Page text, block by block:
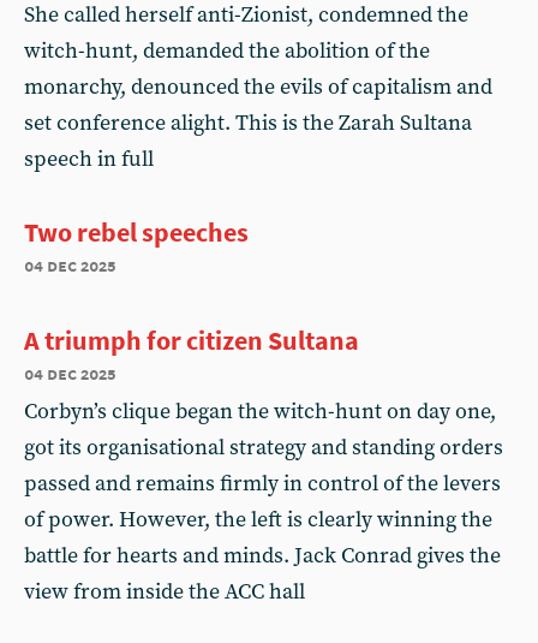
She called herself anti-Zionist, condemned the
witch-hunt, demanded the abolition of the
monarchy, denounced the evils of capitalism and
set conference alight. This is the Zarah Sultana
speech in full
Two rebel speeches
04 dec 2025
A triumph for citizen Sultana
04 dec 2025
Corbyn’s clique began the witch-hunt on day one,
got its organisational strategy and standing orders
passed and remains firmly in control of the levers
of power. However, the left is clearly winning the
battle for hearts and minds. Jack Conrad gives the
view from inside the ACC hall